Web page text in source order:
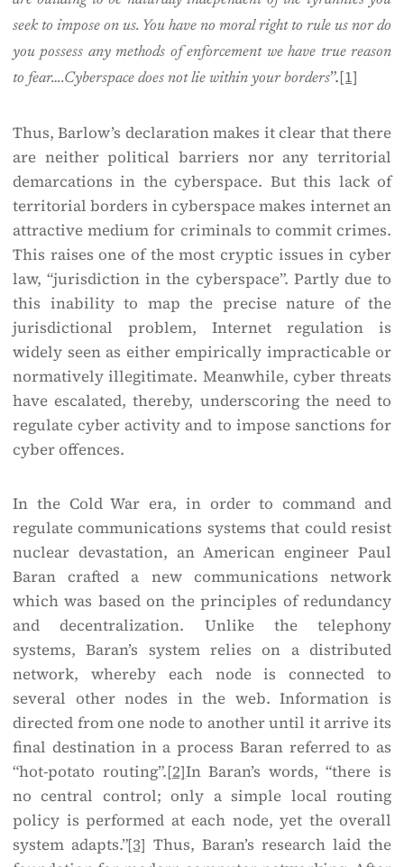
seek to impose on us. You have no moral right to rule us nor do
you possess any methods of enforcement we have true reason
to fear….Cyberspace does not lie within your borders”.[1]
Thus, Barlow’s declaration makes it clear that there
are neither political barriers nor any territorial
demarcations in the cyberspace. But this lack of
territorial borders in cyberspace makes internet an
attractive medium for criminals to commit crimes.
This raises one of the most cryptic issues in cyber
law, “jurisdiction in the cyberspace”. Partly due to
this inability to map the precise nature of the
jurisdictional problem, Internet regulation is
widely seen as either empirically impracticable or
normatively illegitimate. Meanwhile, cyber threats
have escalated, thereby, underscoring the need to
regulate cyber activity and to impose sanctions for
cyber offences.
In the Cold War era, in order to command and
regulate communications systems that could resist
nuclear devastation, an American engineer Paul
Baran crafted a new communications network
which was based on the principles of redundancy
and decentralization. Unlike the telephony
systems, Baran’s system relies on a distributed
network, whereby each node is connected to
several other nodes in the web. Information is
directed from one node to another until it arrive its
final destination in a process Baran referred to as
“hot-potato routing”.[2]In Baran’s words, “there is
no central control; only a simple local routing
policy is performed at each node, yet the overall
system adapts.”[3] Thus, Baran’s research laid the